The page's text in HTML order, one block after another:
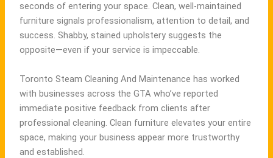
seconds of entering your space. Clean, well-maintained
furniture signals professionalism, attention to detail, and
success. Shabby, stained upholstery suggests the
opposite—even if your service is impeccable.
Toronto Steam Cleaning And Maintenance has worked
with businesses across the GTA who’ve reported
immediate positive feedback from clients after
professional cleaning. Clean furniture elevates your entire
space, making your business appear more trustworthy
and established.